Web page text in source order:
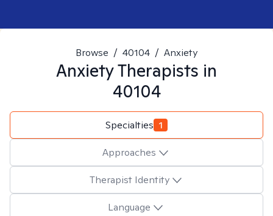
Browse / 40104 / Anxiety
AnxietyTherapists in
40104
Specialties 1
Approaches
Therapist Identity
Language